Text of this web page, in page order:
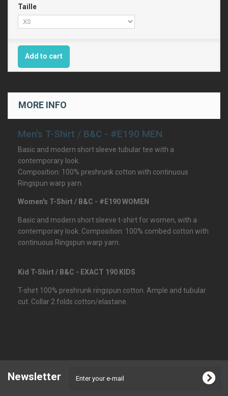
Taille
Add to cart
MORE INFO
Men's T-Shirt / B&C - #E190 MEN
Basic and modern short sleeve tubular tee with a
contemporary look.
Composition: 100% preshrunk cotton with continuous
Ringspun warp yarn.
Women's T-Shirt / B&C - #E190 WOMEN
Basic and modern short sleeve t-shirt for women, with a
contemporary look. Composition: 100% combed cotton with
continuous Ringspun warp yarn.
Kid T-Shirt / B&C - EXACT 190 KIDS
T-shirt 100% preshrunk ringspun cotton. Ample and tubular
cut. Collar 2 folds cotton/elastane.
Newsletter